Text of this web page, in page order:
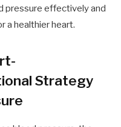
Strategy